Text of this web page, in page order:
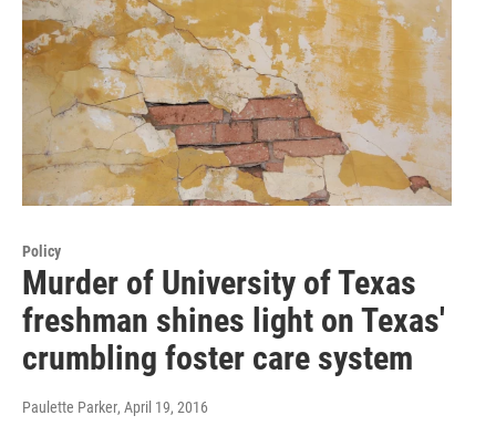
Policy
Murder of University of Texas
freshman shines light on Texas'
crumbling foster care system
Paulette Parker, April 19, 2016